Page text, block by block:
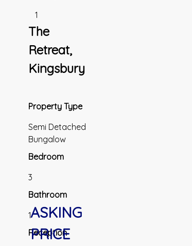
1
The
Retreat,
Kingsbury
Property Type
Semi Detached
Bungalow
Bedroom
3
Bathroom
1
Reception
ASKING
PRICE